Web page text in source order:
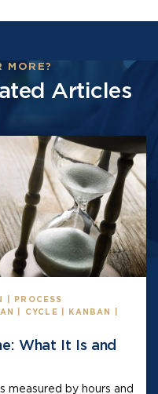
MORE?
Articles
| PROCESS
| CYCLE | KANBAN |
What It Is and
measured by hours and